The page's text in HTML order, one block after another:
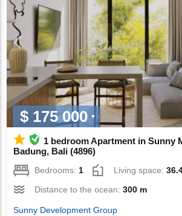
$ 175 000
1 bedroom Apartment in Sunny
Badung, Bali (4896)
Bedrooms: 1 Living space:
Distance to the ocean:300 m
Sunny Development Group